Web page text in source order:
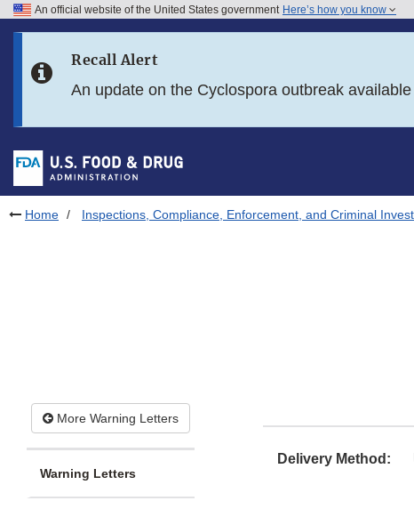
Skip to FDA Search
Skip to footer links
An official website of the United States government Here’s how you know
Recall Alert
An update on the Cyclospora outbreak available
Home Inspections, Compliance, Enforcement, and Criminal
More Warning Letters
Warning Letters
Delivery Method: